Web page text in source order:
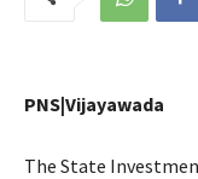
PNS|Vijayawada
The State